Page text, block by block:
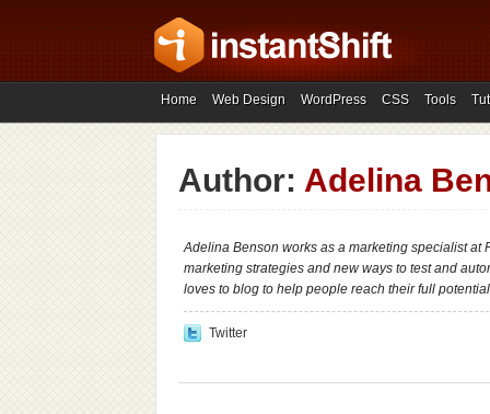
Home Web Design WordPress CSS Tools
Author: Adelina
Adelina Benson works as a marketing specialist at
marketing strategies and new ways to test and
loves to blog to help people reach their full
Twitter